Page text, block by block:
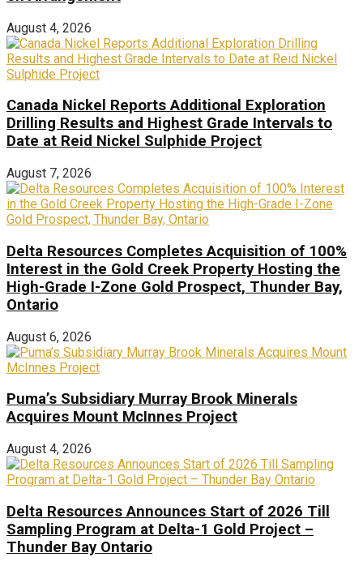
August 4, 2026
Canada Nickel Reports Additional Exploration
Drilling Results and Highest Grade Intervals to
Date at Reid Nickel Sulphide Project
August 7, 2026
Delta Resources Completes Acquisition of 100%
Interest in the Gold Creek Property Hosting the
High-Grade I-Zone Gold Prospect, Thunder Bay,
Ontario
August 6, 2026
Puma’s Subsidiary Murray Brook Minerals
Acquires Mount McInnes Project
August 4, 2026
Delta Resources Announces Start of 2026 Till
Sampling Program at Delta-1 Gold Project –
Thunder Bay Ontario